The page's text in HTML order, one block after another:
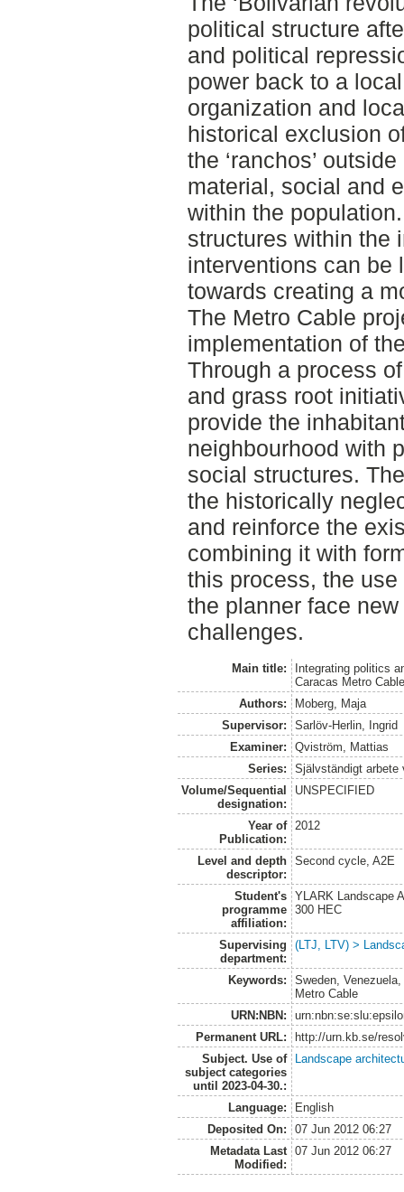
political structure
and political
power back to a
organization and
historical exclusion
the ‘ranchos’
material, social and
within the
structures within the
interventions can be
towards creating a
The Metro Cable
implementation of
Through a process
and grass root
provide the
neighbourhood with
social structures.
the historically
and reinforce the
combining it with
this process, the
the planner face
challenges.
Main title:
Integrating politics
Caracas Metro
Authors:
Moberg, Maja
Supervisor:
Sarlöv-Herlin, Ingrid
Examiner:
Qviström, Mattias
Series:
Självständigt arbete
Volume/Sequential
designation:
UNSPECIFIED
Year of
Publication:
2012
Level and depth
descriptor:
Second cycle, A2E
Student's
programme
affiliation:
YLARK Landscape
300 HEC
Supervising
department:
(LTJ, LTV) >
Keywords:
Sweden,
Metro Cable
URN:NBN:
Permanent URL:
http://urn.kb.se/
Subject. Use of
subject categories
until 2023-04-30.:
Landscape
Language:
English
Deposited On:
07 Jun 2012 06:27
Metadata Last
Modified:
07 Jun 2012 06:27